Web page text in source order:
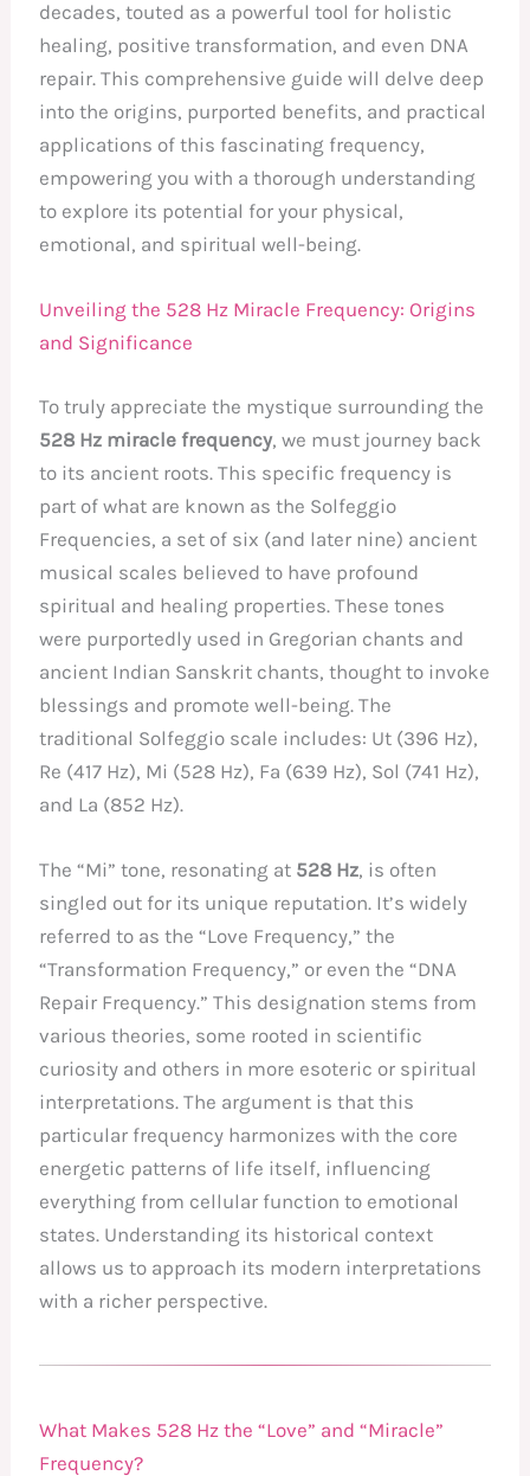
decades, touted as a powerful tool for holistic
healing, positive transformation, and even DNA
repair. This comprehensive guide will delve deep
into the origins, purported benefits, and practical
applications of this fascinating frequency,
empowering you with a thorough understanding
to explore its potential for your physical,
emotional, and spiritual well-being.
Unveiling the 528 Hz Miracle Frequency: Origins
and Significance
To truly appreciate the mystique surrounding the
528 Hz miracle frequency, we must journey back
to its ancient roots. This specific frequency is
part of what are known as the Solfeggio
Frequencies, a set of six (and later nine) ancient
musical scales believed to have profound
spiritual and healing properties. These tones
were purportedly used in Gregorian chants and
ancient Indian Sanskrit chants, thought to invoke
blessings and promote well-being. The
traditional Solfeggio scale includes: Ut (396 Hz),
Re (417 Hz), Mi (528 Hz), Fa (639 Hz), Sol (741 Hz),
and La (852 Hz).
The “Mi” tone, resonating at 528 Hz, is often
singled out for its unique reputation. It’s widely
referred to as the “Love Frequency,” the
“Transformation Frequency,” or even the “DNA
Repair Frequency.” This designation stems from
various theories, some rooted in scientific
curiosity and others in more esoteric or spiritual
interpretations. The argument is that this
particular frequency harmonizes with the core
energetic patterns of life itself, influencing
everything from cellular function to emotional
states. Understanding its historical context
allows us to approach its modern interpretations
with a richer perspective.
What Makes 528 Hz the “Love” and “Miracle”
Frequency?